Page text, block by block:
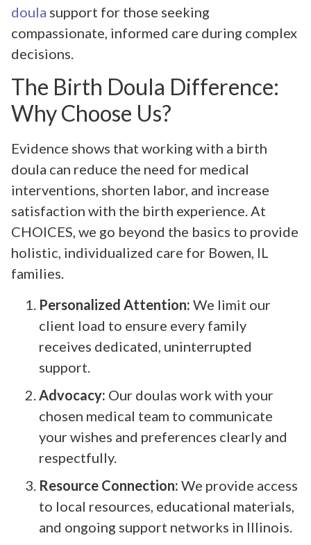
doula support for those seeking
compassionate, informed care during complex
decisions.
The Birth Doula Difference:
Why Choose Us?
Evidence shows that working with a birth
doula can reduce the need for medical
interventions, shorten labor, and increase
satisfaction with the birth experience. At
CHOICES, we go beyond the basics to provide
holistic, individualized care for Bowen, IL
families.
Personalized Attention: We limit our
client load to ensure every family
receives dedicated, uninterrupted
support.
Advocacy: Our doulas work with your
chosen medical team to communicate
your wishes and preferences clearly and
respectfully.
Resource Connection: We provide access
to local resources, educational materials,
and ongoing support networks in Illinois.